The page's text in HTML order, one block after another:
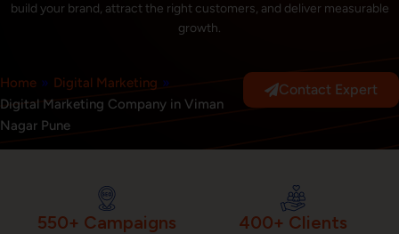
build your brand, attract the right customers, and deliver measurable
growth.
Home » Digital Marketing »
Digital Marketing Company in Viman
Nagar Pune
Contact Expert
550+ Campaigns 400+ Clients